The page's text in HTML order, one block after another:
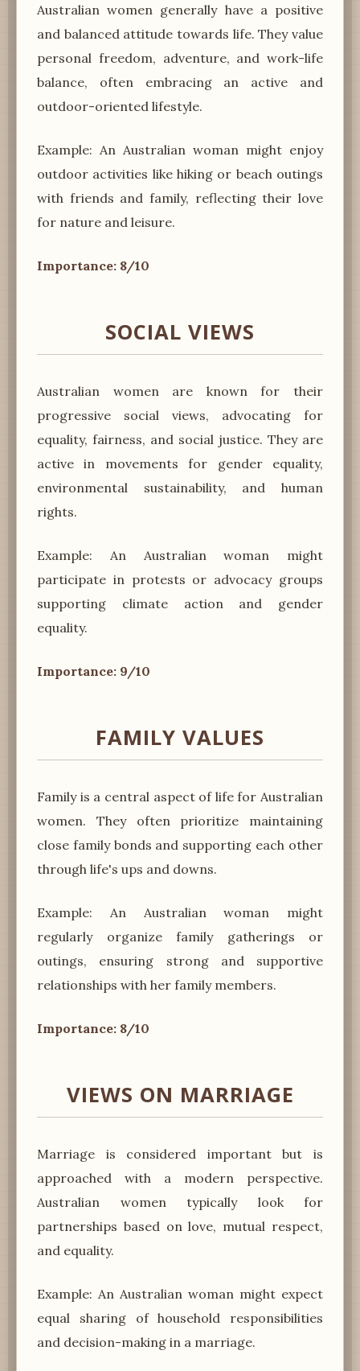
Australian women generally have a positive
and balanced attitude towards life. They value
personal freedom, adventure, and work-life
balance, often embracing an active and
outdoor-oriented lifestyle.
Example: An Australian woman might enjoy
outdoor activities like hiking or beach outings
with friends and family, reflecting their love
for nature and leisure.
Importance: 8/10
SOCIAL VIEWS
Australian women are known for their
progressive social views, advocating for
equality, fairness, and social justice. They are
active in movements for gender equality,
environmental sustainability, and human
rights.
Example: An Australian woman might
participate in protests or advocacy groups
supporting climate action and gender
equality.
Importance: 9/10
FAMILY VALUES
Family is a central aspect of life for Australian
women. They often prioritize maintaining
close family bonds and supporting each other
through life's ups and downs.
Example: An Australian woman might
regularly organize family gatherings or
outings, ensuring strong and supportive
relationships with her family members.
Importance: 8/10
VIEWS ON MARRIAGE
Marriage is considered important but is
approached with a modern perspective.
Australian women typically look for
partnerships based on love, mutual respect,
and equality.
Example: An Australian woman might expect
equal sharing of household responsibilities
and decision-making in a marriage.